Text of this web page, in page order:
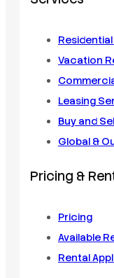
Vacation
Leasing
Buy and
Global &
Pricing &
Pricing
Available
Rental